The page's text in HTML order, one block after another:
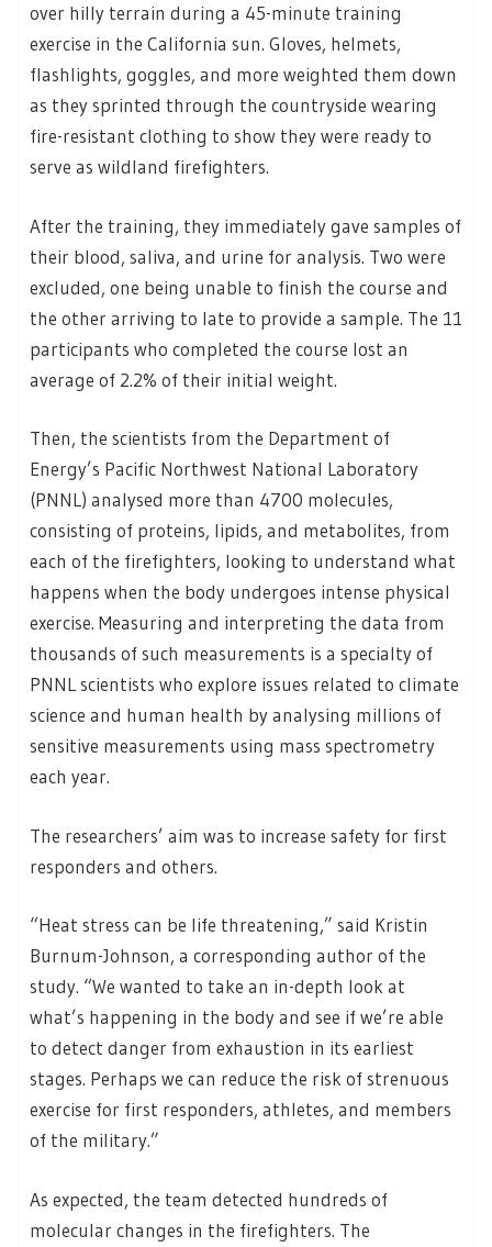
over hilly terrain during a 45-minute training
exercise in the California sun. Gloves, helmets,
flashlights, goggles, and more weighted them down
as they sprinted through the countryside wearing
fire-resistant clothing to show they were ready to
serve as wildland firefighters.
After the training, they immediately gave samples of
their blood, saliva, and urine for analysis. Two were
excluded, one being unable to finish the course and
the other arriving to late to provide a sample. The 11
participants who completed the course lost an
average of 2.2% of their initial weight.
Then, the scientists from the Department of
Energy’s Pacific Northwest National Laboratory
(PNNL) analysed more than 4700 molecules,
consisting of proteins, lipids, and metabolites, from
each of the firefighters, looking to understand what
happens when the body undergoes intense physical
exercise. Measuring and interpreting the data from
thousands of such measurements is a specialty of
PNNL scientists who explore issues related to climate
science and human health by analysing millions of
sensitive measurements using mass spectrometry
each year.
The researchers’ aim was to increase safety for first
responders and others.
“Heat stress can be life threatening,” said Kristin
Burnum-Johnson, a corresponding author of the
study. “We wanted to take an in-depth look at
what’s happening in the body and see if we’re able
to detect danger from exhaustion in its earliest
stages. Perhaps we can reduce the risk of strenuous
exercise for first responders, athletes, and members
of the military.”
As expected, the team detected hundreds of
molecular changes in the firefighters. The